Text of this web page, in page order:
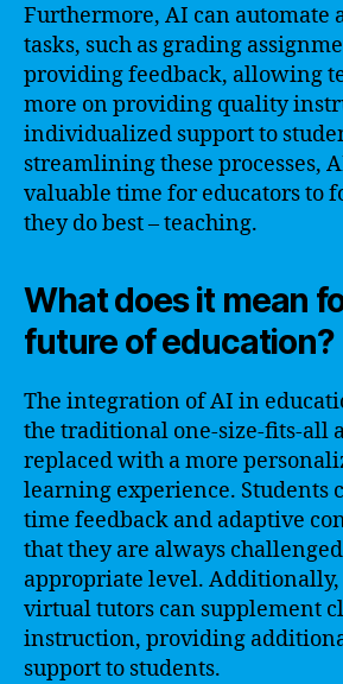
Furthermore, AI can automate
tasks, such as grading
providing feedback, allowing
more on providing quality
individualized support to
streamlining these processes,
valuable time for educators to
they do best – teaching.
What does it mean
future of education?
The integration of AI in
the traditional one-size-fits-all
replaced with a more
learning experience. Students
time feedback and adaptive
that they are always
appropriate level.
virtual tutors can supplement
instruction, providing
support to students.